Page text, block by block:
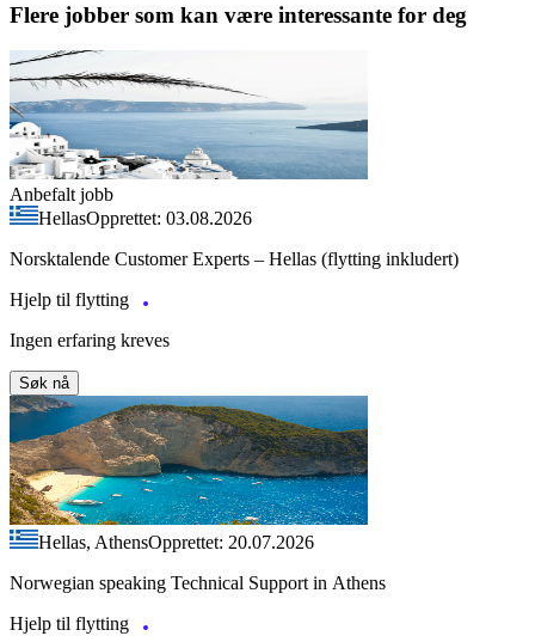
Flere jobber som kan være interessante for deg
Anbefalt jobb
HellasOpprettet: 03.08.2026
Norsktalende Customer Experts – Hellas (flytting inkludert)
Hjelp til flytting
Ingen erfaring kreves
Søk nå
Hellas, AthensOpprettet: 20.07.2026
Norwegian speaking Technical Support in Athens
Hjelp til flytting